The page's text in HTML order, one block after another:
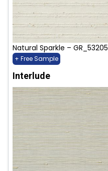
Natural Sparkle – GR_53205
+ Free Sample
Interlude